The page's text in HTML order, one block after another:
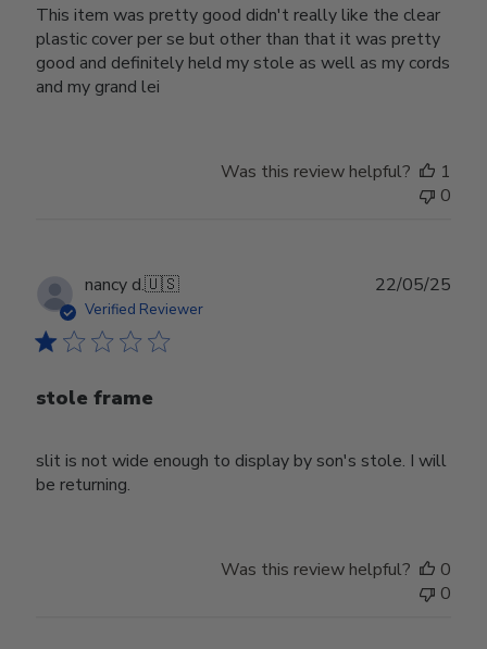
This item was pretty good didn't really like the clear
plastic cover per se but other than that it was pretty
good and definitely held my stole as well as my cords
and my grand lei
Was this review helpful?
1
0
nancy d.🇺🇸
Verified Reviewer
stole frame
slit is not wide enough to display by son's stole. I will
be returning.
22/05/25
Was this review helpful?
0
0